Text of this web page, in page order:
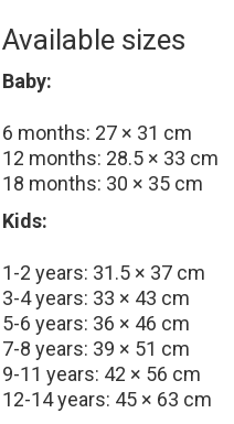
Available sizes
Baby:
6 months: 27 × 31 cm
12 months: 28.5 × 33 cm
18 months: 30 × 35 cm
Kids:
1-2 years: 31.5 × 37 cm
3-4 years: 33 × 43 cm
5-6 years: 36 × 46 cm
7-8 years: 39 × 51 cm
9-11 years: 42 × 56 cm
12-14 years: 45 × 63 cm